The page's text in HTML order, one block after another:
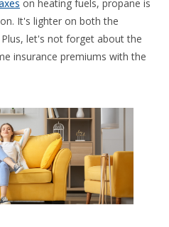
on heating fuels, propane is
It's lighter on both the
let's not forget about the
insurance premiums with the